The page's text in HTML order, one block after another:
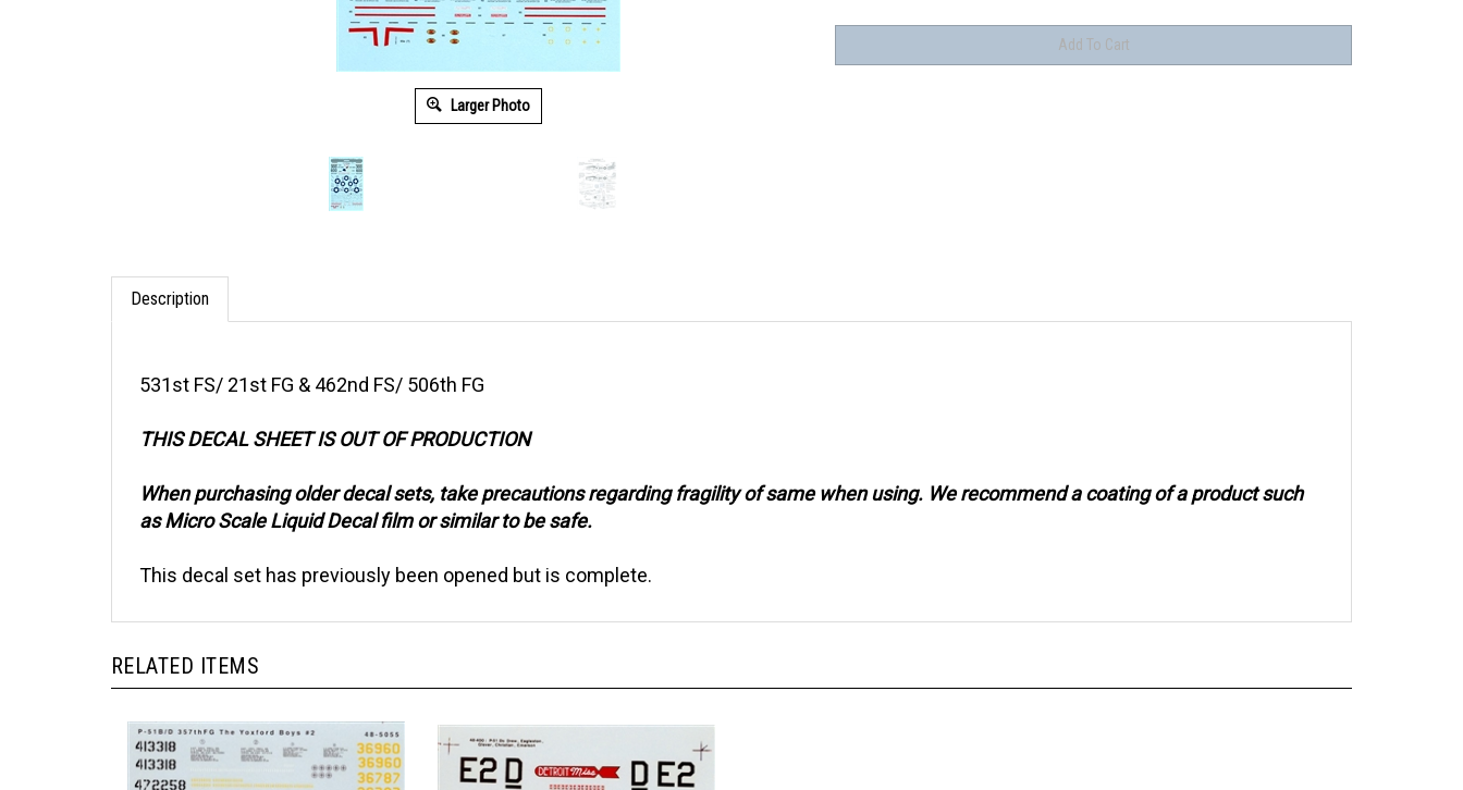
Larger Photo
Description
531st FS/ 21st FG & 462nd FS/ 506th FG
THIS DECAL SHEET IS OUT OF PRODUCTION
When purchasing older decal sets, take precautions regarding fragility of same when using. We recommend a coating of a product such
as Micro Scale Liquid Decal film or similar to be safe.
This decal set has previously been opened but is complete.
RELATED ITEMS